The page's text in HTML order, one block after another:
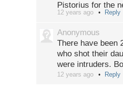
Pistorius for the
12 years ago Reply
Anonymous
There have been
who shot their
were intruders.
12 years ago Reply